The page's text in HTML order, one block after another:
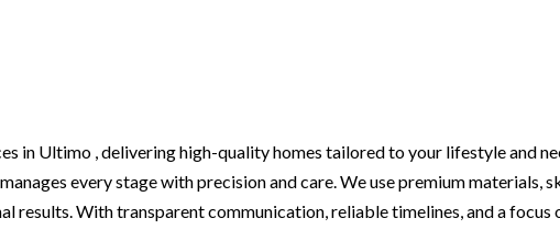
in Ultimo , delivering high-quality homes tailored to your lifestyle and
every stage with precision and care. We use premium materials,
results. With transparent communication, reliable timelines, and a focus